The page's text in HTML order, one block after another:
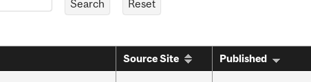
Source Site Published